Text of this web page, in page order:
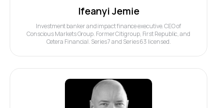
Ifeanyi Jemie
Investment banker and impact finance executive. CEO of
Conscious Markets Group. Former Citigroup, First Republic, and
Cetera Financial. Series 7 and Series 63 licensed.